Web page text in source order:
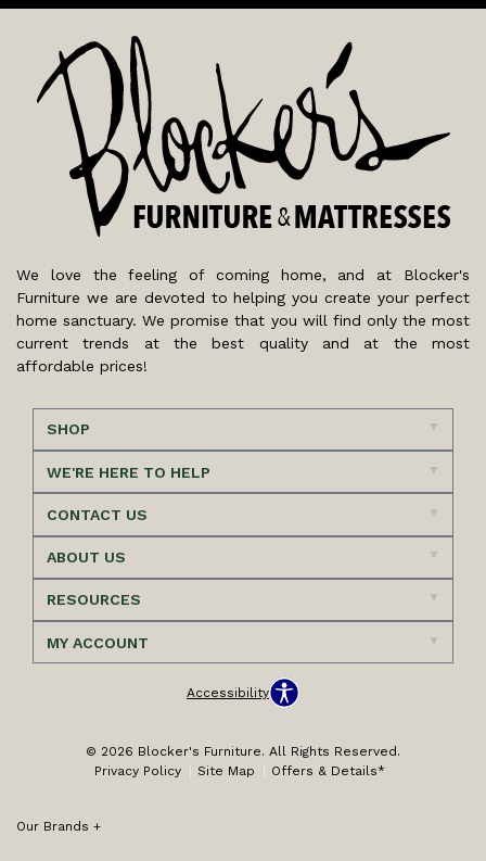
We love the feeling of coming home, and at Blocker's
Furniture we are devoted to helping you create your perfect
home sanctuary. We promise that you will find only the most
current trends at the best quality and at the most
affordable prices!
SHOP
WE'RE HERE TO HELP
CONTACT US
ABOUT US
RESOURCES
MY ACCOUNT
Accessibility
© 2026 Blocker's Furniture. All Rights Reserved.
Privacy Policy
Site Map Offers & Details*
Our Brands +